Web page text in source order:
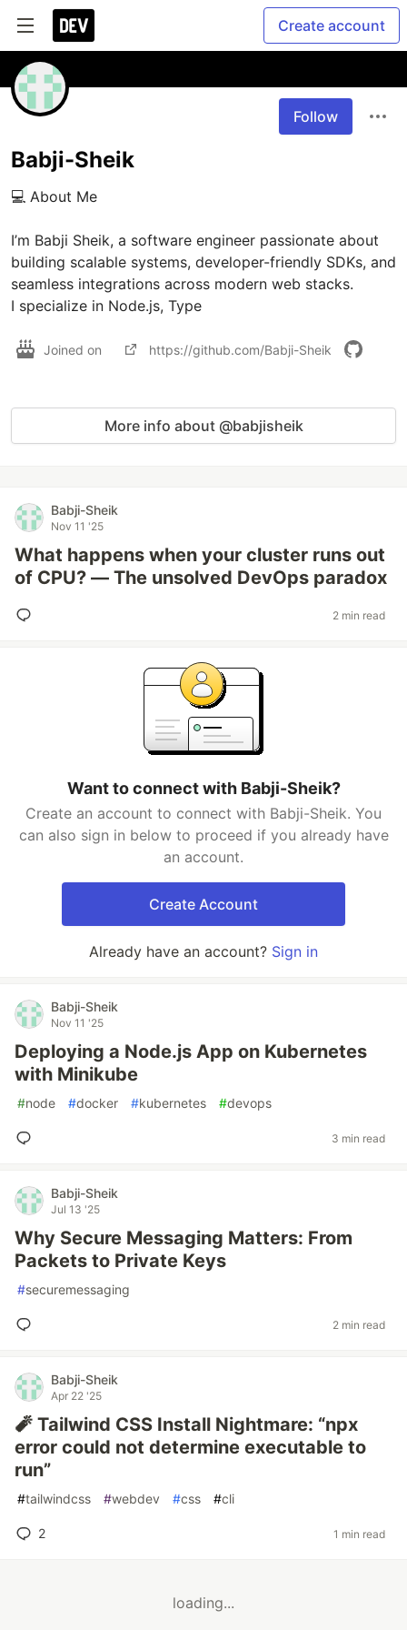
Create account
Follow
Babji-Sheik
💻 About Me
I’m Babji Sheik, a software engineer passionate about
building scalable systems, developer-friendly SDKs, and
seamless integrations across modern web stacks.
I specialize in Node.js, Type
Joined on https://github.com/Babji-Sheik
More info about @babjisheik
Babji-Sheik
Nov 11 '25
What happens when your cluster runs out
of CPU? — The unsolved DevOps paradox
2 min read
Want to connect with Babji-Sheik?
Create an account to connect with Babji-Sheik. You
can also sign in below to proceed if you already have
an account.
Create Account
Already have an account? Sign in
Babji-Sheik
Nov 11 '25
Deploying a Node.js App on Kubernetes
with Minikube
#node #docker #kubernetes #devops
3 min read
Babji-Sheik
Jul 13 '25
Why Secure Messaging Matters: From
Packets to Private Keys
#securemessaging
2 min read
Babji-Sheik
Apr 22 '25
🧨 Tailwind CSS Install Nightmare: “npx
error could not determine executable to
run”
#tailwindcss #webdev #css #cli
2 1 min read
loading...